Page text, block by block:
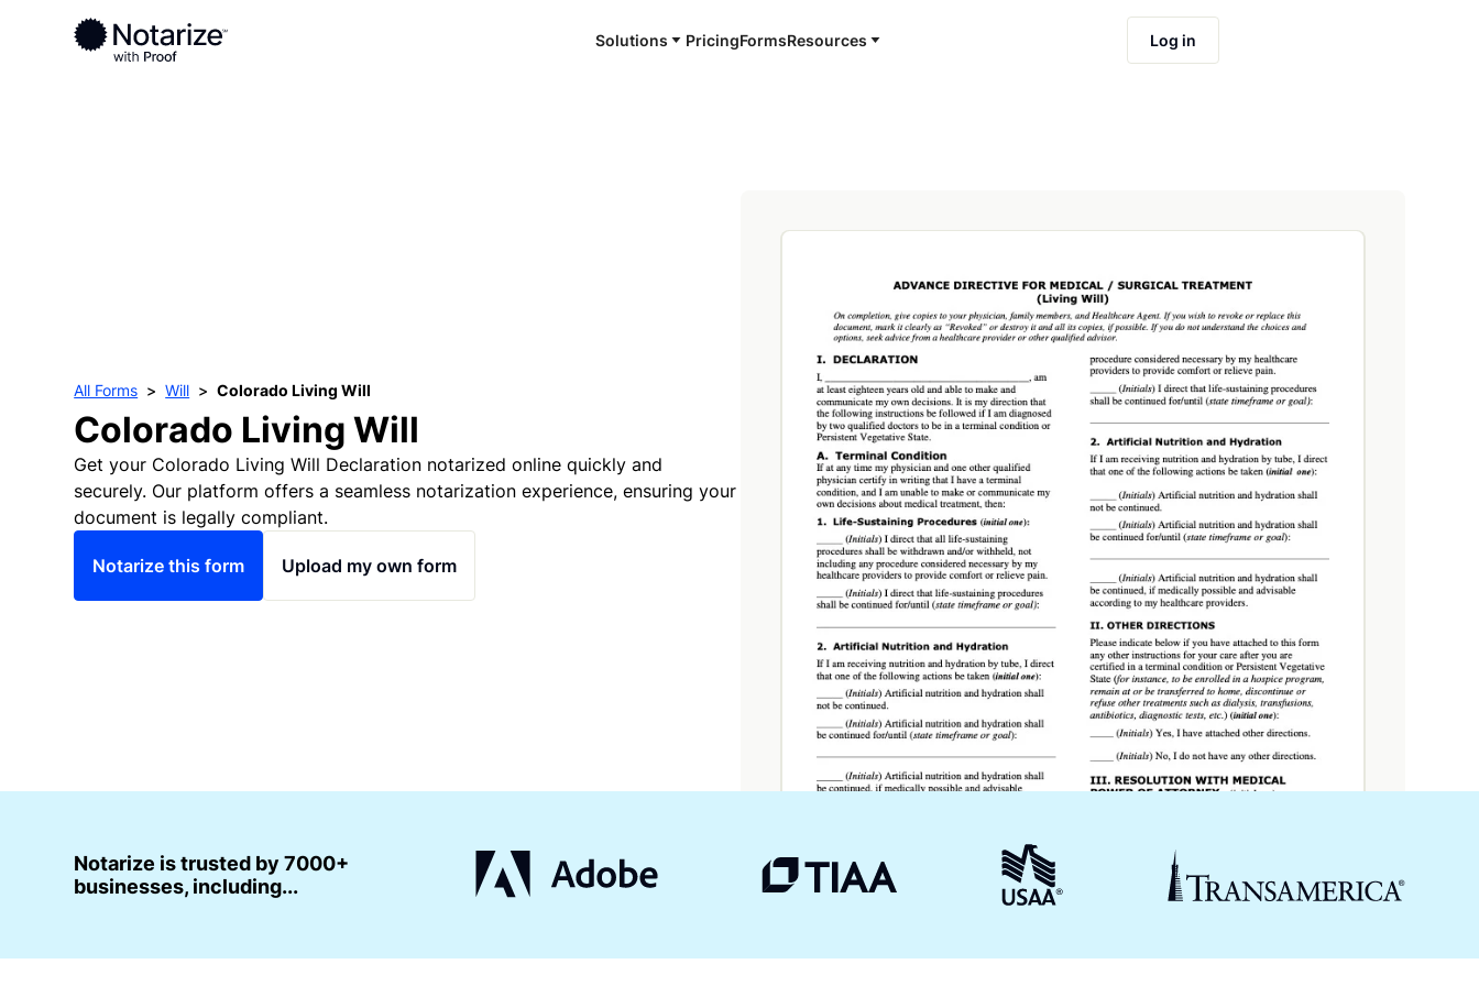
Solutions PricingFormsResources Log in
All Forms Will Colorado Living Will
Colorado Living Will
Get your Colorado Living Will Declaration notarized online quickly and
securely. Our platform offers a seamless notarization experience, ensuring your
document is legally compliant.
Notarize this form Upload my own form
Notarize is trusted by 7000+
businesses, including...